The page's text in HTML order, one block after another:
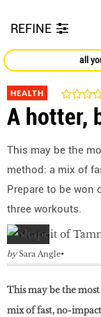
REFINE
all
HEALTH
A hotter,
This may be the
method: a mix of
Prepare to be won
three workouts.
by Sara Angle
This may be the
mix of fast, no-